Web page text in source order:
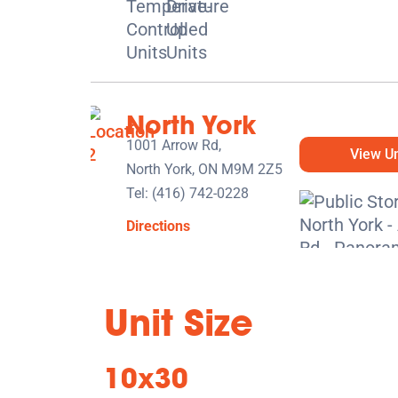
North York
1001 Arrow Rd,
North York, ON M9M 2Z5
Tel: (416) 742-0228
Directions
View
Unit Size
10x30